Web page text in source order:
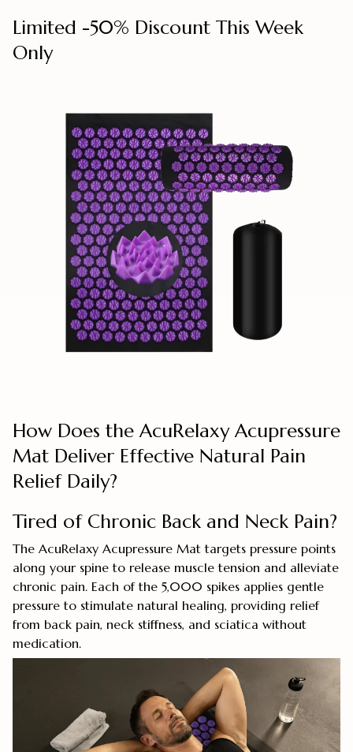
Limited -50% Discount This Week
Only
How Does the AcuRelaxy Acupressure
Mat Deliver Effective Natural Pain
Relief Daily?
Tired of Chronic Back and Neck Pain?
The AcuRelaxy Acupressure Mat targets pressure points
along your spine to release muscle tension and alleviate
chronic pain. Each of the 5,000 spikes applies gentle
pressure to stimulate natural healing, providing relief
from back pain, neck stiffness, and sciatica without
medication.